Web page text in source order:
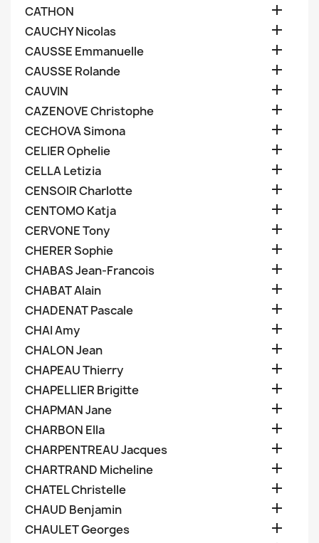
CATHON 
CAUCHY Nicolas 
CAUSSE Emmanuelle 
CAUSSE Rolande 
CAUVIN 
CAZENOVE Christophe 
CECHOVA Simona 
CELIER Ophelie 
CELLA Letizia 
CENSOIR Charlotte 
CENTOMO Katja 
CERVONE Tony 
CHERER Sophie 
CHABAS Jean-Francois 
CHABAT Alain 
CHADENAT Pascale 
CHAI Amy 
CHALON Jean 
CHAPEAU Thierry 
CHAPELLIER Brigitte 
CHAPMAN Jane 
CHARBON Ella 
CHARPENTREAU Jacques 
CHARTRAND Micheline 
CHATEL Christelle 
CHAUD Benjamin 
CHAULET Georges 